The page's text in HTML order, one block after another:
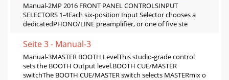
Manual-2MP 2016 FRONT PANEL CONTROLSINPUT
SELECTORS 1-4Each six-position Input Selector chooses a
dedicatedPHONO/LINE preamplifier, or one of five ste
Seite 3 - Manual-3
Manual-3MASTER BOOTH LevelThis studio-grade control
sets the BOOTH Output level.BOOTH CUE/MASTER
switchThe BOOTH CUE/MASTER switch selects MASTERmix o